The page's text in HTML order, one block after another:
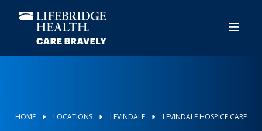
content
HOME LOCATIONS LEVINDALE LEVINDALE HOSPICE CARE